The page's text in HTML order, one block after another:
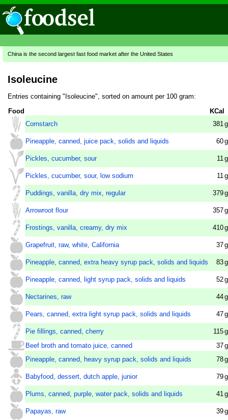
China is the second largest fast food market after the United States
Isoleucine
Entries containing "Isoleucine", sorted on amount per 100 gram:
Food
KCal
Cornstarch
381 g
Pineapple, canned, juice pack, solids and liquids 60g
Pickles, cucumber, sour 11 g
Pickles, cucumber, sour, low sodium 11 g
Puddings, vanilla, dry mix, regular 379g
Arrowroot flour 357g
Frostings, vanilla, creamy, dry mix 410g
Grapefruit, raw, white, California 37g
Pineapple, canned, extra heavy syrup pack, solids and liquids 83g
Pineapple, canned, light syrup pack, solids and liquids 52g
Nectarines, raw 44g
Pears, canned, extra light syrup pack, solids and liquids 47g
Pie fillings, canned, cherry 115g
Beef broth and tomato juice, canned
37g
Pineapple, canned, heavy syrup pack, solids and liquids
78g
Babyfood, dessert, dutch apple, junior 79g
Plums, canned, purple, water pack, solids and liquids 41 g
Papayas, raw 39g